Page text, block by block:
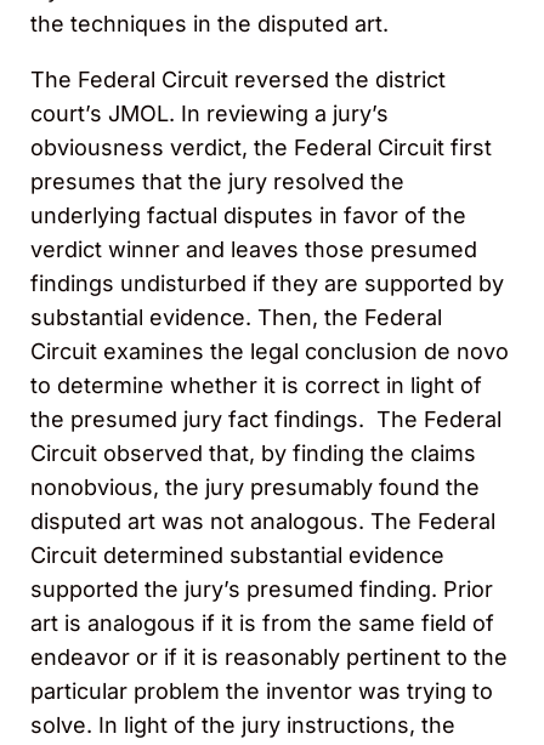
the techniques in the disputed art.
The Federal Circuit reversed the district
court’s JMOL. In reviewing a jury’s
obviousness verdict, the Federal Circuit first
presumes that the jury resolved the
underlying factual disputes in favor of the
verdict winner and leaves those presumed
findings undisturbed if they are supported by
substantial evidence. Then, the Federal
Circuit examines the legal conclusion de novo
to determine whether it is correct in light of
the presumed jury fact findings. The Federal
Circuit observed that, by finding the claims
nonobvious, the jury presumably found the
disputed art was not analogous. The Federal
Circuit determined substantial evidence
supported the jury’s presumed finding. Prior
art is analogous if it is from the same field of
endeavor or if it is reasonably pertinent to the
particular problem the inventor was trying to
solve. In light of the jury instructions, the